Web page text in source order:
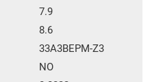
7.9
8.6
33A3BEPM-Z3
NO